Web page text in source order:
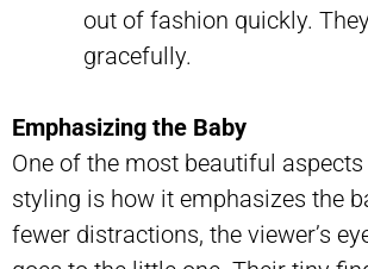
out of fashion quickly.
gracefully.
Emphasizing the Baby
One of the most beautiful
styling is how it emphasizes the
fewer distractions, the viewer’s